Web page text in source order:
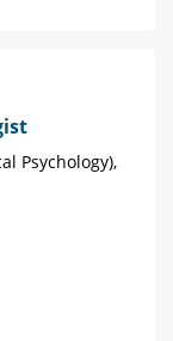
Psychology),